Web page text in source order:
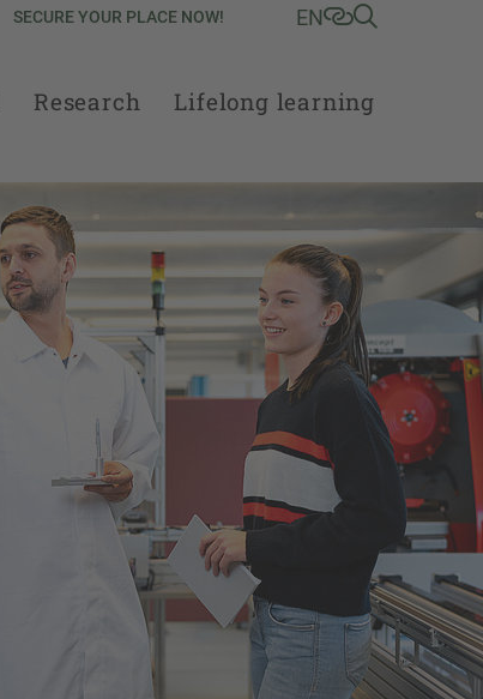
SECURE YOUR PLACE NOW! EN
Research Lifelong learning